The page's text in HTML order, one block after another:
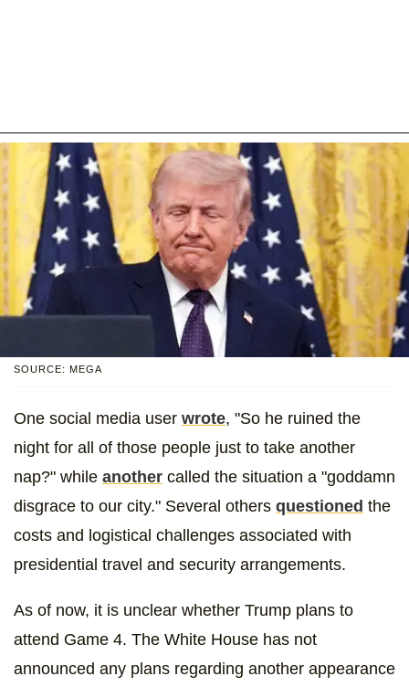
SOURCE: MEGA
One social media user wrote, "So he ruined the
night for all of those people just to take another
nap?" while another called the situation a "goddamn
disgrace to our city." Several others questioned the
costs and logistical challenges associated with
presidential travel and security arrangements.
As of now, it is unclear whether Trump plans to
attend Game 4. The White House has not
announced any plans regarding another appearance